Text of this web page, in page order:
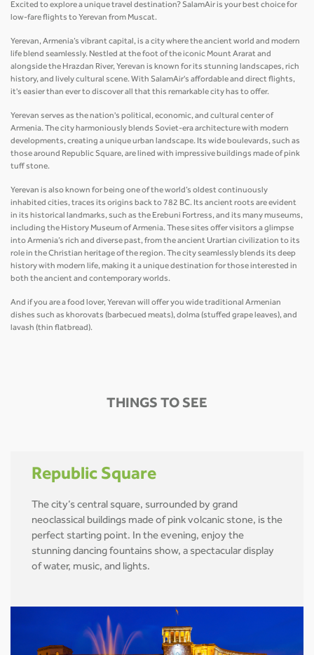
Excited to explore a unique travel destination? SalamAir is your best choice for
low-fare flights to Yerevan from Muscat.
Yerevan, Armenia’s vibrant capital, is a city where the ancient world and modern
life blend seamlessly. Nestled at the foot of the iconic Mount Ararat and
alongside the Hrazdan River, Yerevan is known for its stunning landscapes, rich
history, and lively cultural scene. With SalamAir's affordable and direct flights,
it's easier than ever to discover all that this remarkable city has to offer.
Yerevan serves as the nation's political, economic, and cultural center of
Armenia. The city harmoniously blends Soviet-era architecture with modern
developments, creating a unique urban landscape. Its wide boulevards, such as
those around Republic Square, are lined with impressive buildings made of pink
tuff stone.
Yerevan is also known for being one of the world’s oldest continuously
inhabited cities, traces its origins back to 782 BC. Its ancient roots are evident
in its historical landmarks, such as the Erebuni Fortress, and its many museums,
including the History Museum of Armenia. These sites offer visitors a glimpse
into Armenia’s rich and diverse past, from the ancient Urartian civilization to its
role in the Christian heritage of the region. The city seamlessly blends its deep
history with modern life, making it a unique destination for those interested in
both the ancient and contemporary worlds.
And if you are a food lover, Yerevan will offer you wide traditional Armenian
dishes such as khorovats (barbecued meats), dolma (stuffed grape leaves), and
lavash (thin flatbread).
THINGS TO SEE
Republic Square
The city’s central square, surrounded by grand
neoclassical buildings made of pink volcanic stone, is the
perfect starting point. In the evening, enjoy the
stunning dancing fountains show, a spectacular display
of water, music, and lights.